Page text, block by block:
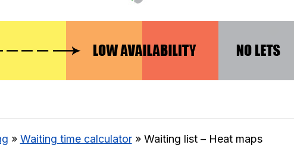
» Waiting time calculator» Waiting list – Heat maps